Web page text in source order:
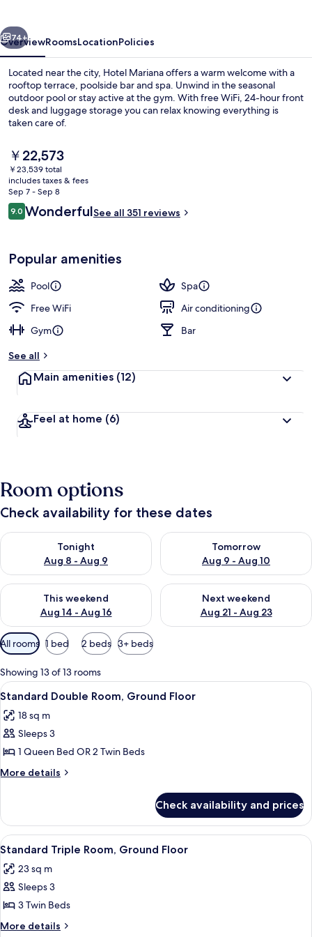
Next
74+
OverviewRoomsLocationPolicies
Located near the city, Hotel Mariana offers a warm welcome with a
rooftop terrace, poolside bar and spa. Unwind in the seasonal
outdoor pool or stay active at the gym. With free WiFi, 24-hour front
desk and luggage storage you can relax knowing everything is
taken care of.
The
current
price
is
￥22,573
￥22,573
￥23,539 total
includes taxes & fees
Sep 7 - Sep 8
Reviews
9.09.0 out of 10
WonderfulSee all 351 reviews
Popular amenities
Pool
Spa
Free WiFi
Air conditioning
Gym
Bar
See all
Main amenities (12)
Feel at home (6)
Room options
Check availability for these dates
Tonight
Aug 8 - Aug 9
Check availability for tonight Aug 8 - Aug 9
Tomorrow
Aug 9 - Aug 10
Check availability for
This weekend
Aug 14 - Aug 16
Check availability for this weekend Aug 14 - Aug 16
Next weekend
Aug 21 - Aug 23
Check availability for next
Available
filters
for
rooms
All rooms 1 bed 2 beds 3+ beds
Showing 13 of 13 rooms
View
all
photos
for
Standard
Double
Floor
A hotel room with a bed, bedside
3
Standard Double Room, Ground Floor
18 sq m
Sleeps 3
1 Queen Bed OR 2 Twin Beds
More details
More
Double
Room,
Ground
Check availability and prices
View
all
photos
for
Standard
Triple
A hotel room with two beds, a desk,
4
Standard Triple Room, Ground Floor
23 sq m
Sleeps 3
3 Twin Beds
More details
More